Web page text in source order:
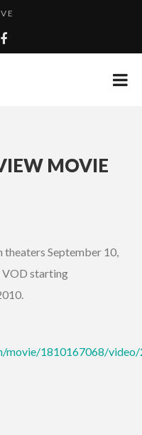
MONEY TRAIN
“CRADLE TO T...
MOVIE
theaters September 10,
VOD starting
movie/1810167068/